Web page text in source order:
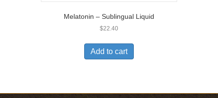
Melatonin – Sublingual Liquid
$22.40
Add to cart